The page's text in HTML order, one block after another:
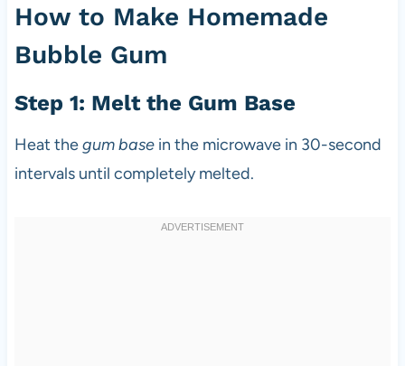
How to Make Homemade
Bubble Gum
Step 1: Melt the Gum Base
Heat thegum basein the microwave in 30-second
intervals until completely melted.